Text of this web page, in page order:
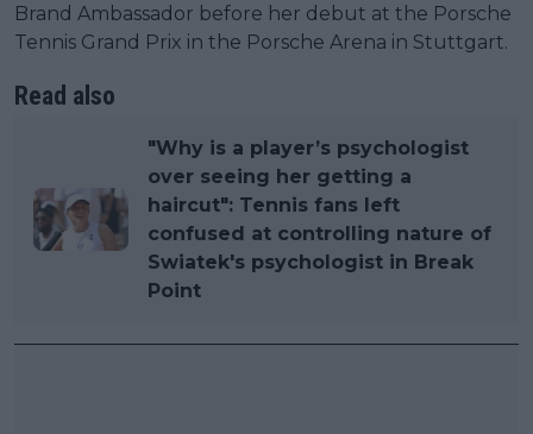
Brand Ambassador before her debut at the Porsche
Tennis Grand Prix in the Porsche Arena in Stuttgart.
Read also
"Why is a player’s psychologist
over seeing her getting a
haircut": Tennis fans left
confused at controlling nature of
Swiatek's psychologist in Break
Point